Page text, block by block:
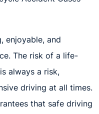
enjoyable, and
The risk of a life-
always a risk,
driving at all times.
that safe driving